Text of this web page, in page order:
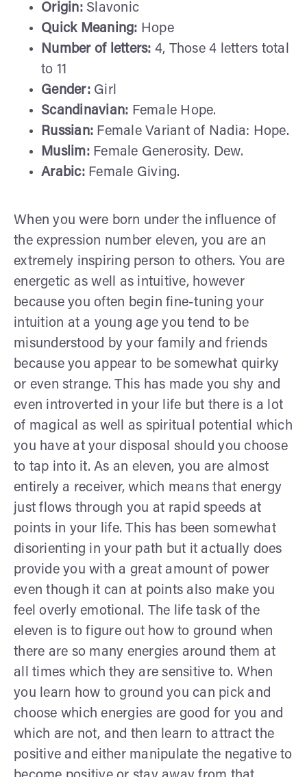
Origin: Slavonic
Quick Meaning: Hope
Number of letters: 4, Those 4 letters total
to 11
Gender: Girl
Scandinavian: Female Hope.
Russian: Female Variant of Nadia: Hope.
Muslim: Female Generosity. Dew.
Arabic: Female Giving.
When you were born under the influence of
the expression number eleven, you are an
extremely inspiring person to others. You are
energetic as well as intuitive, however
because you often begin fine-tuning your
intuition at a young age you tend to be
misunderstood by your family and friends
because you appear to be somewhat quirky
or even strange. This has made you shy and
even introverted in your life but there is a lot
of magical as well as spiritual potential which
you have at your disposal should you choose
to tap into it. As an eleven, you are almost
entirely a receiver, which means that energy
just flows through you at rapid speeds at
points in your life. This has been somewhat
disorienting in your path but it actually does
provide you with a great amount of power
even though it can at points also make you
feel overly emotional. The life task of the
eleven is to figure out how to ground when
there are so many energies around them at
all times which they are sensitive to. When
you learn how to ground you can pick and
choose which energies are good for you and
which are not, and then learn to attract the
positive and either manipulate the negative to